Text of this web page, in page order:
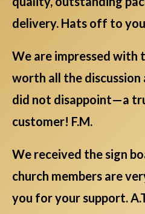
delivery. Hats off to you
We are impressed with
worth all the discussion
did not disappoint—a
customer! F.M.
We received the sign
church members are
you for your support.